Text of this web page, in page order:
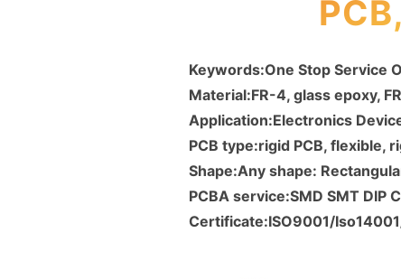
Keywords:One Stop Service
Material:FR-4, glass epoxy,
Application:Electronics
PCB type:rigid PCB, flexible,
Shape:Any shape:
PCBA service:SMD SMT DIP
Certificate:ISO9001/